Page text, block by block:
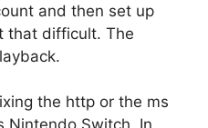
and then set up
that difficult. The
the http or the ms